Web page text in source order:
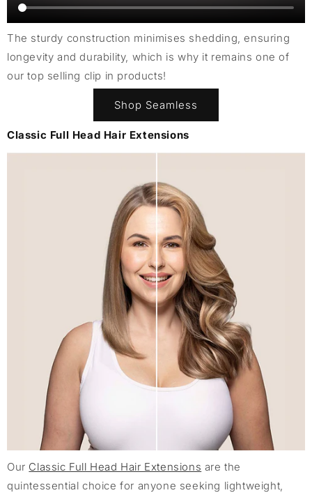
The sturdy construction minimises shedding, ensuring
longevity and durability, which is why it remains one of
our top selling clip in products!
Shop Seamless
Classic Full Head Hair Extensions
Our Classic Full Head Hair Extensions are the
quintessential choice for anyone seeking lightweight,